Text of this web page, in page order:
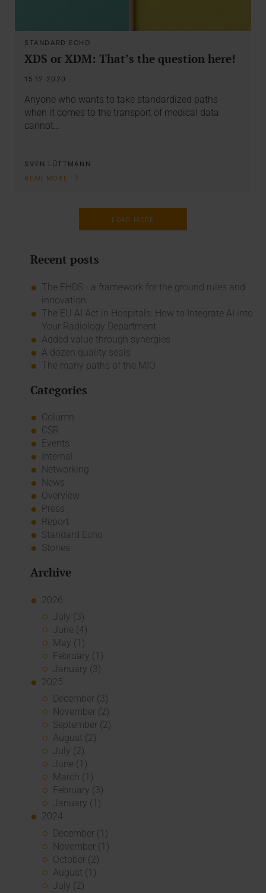
STANDARD ECHO
XDS or XDM: That’s the question here!
15.12.2020
Anyone who wants to take standardized paths
when it comes to the transport of medical data
cannot…
SVEN LÜTTMANN
READ MORE
LOAD MORE
Recent posts
The EHDS - a framework for the ground rules and
innovation
The EU AI Act in Hospitals: How to Integrate AI into
Your Radiology Department
Added value through synergies
A dozen quality seals
The many paths of the MIO
Categories
Column
CSR
Events
Internal
Networking
News
Overview
Press
Report
Standard Echo
Stories
Archive
2026
July (3)
June (4)
May (1)
February (1)
January (3)
2025
December (3)
November (2)
September (2)
August (2)
July (2)
June (1)
March (1)
February (3)
January (1)
2024
December (1)
November (1)
October (2)
August (1)
July (2)